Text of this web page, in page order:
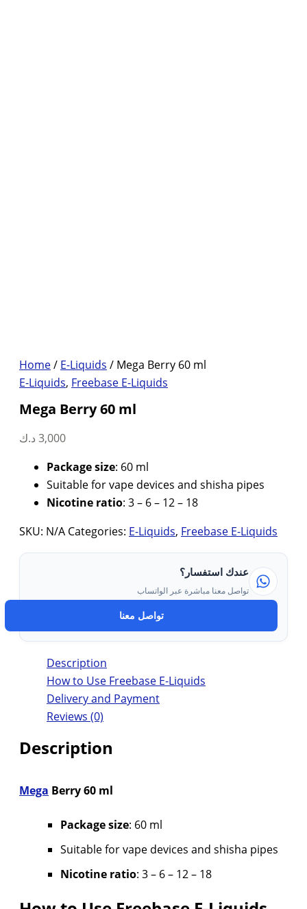
Home/ E-Liquids / Mega Berry 60 ml
E-Liquids, Freebase E-Liquids
Mega Berry 60 ml
3,000 د.ك
Package size: 60 ml
Suitable for vape devices and shisha pipes
Nicotine ratio: 3 – 6 – 12 – 18
SKU: N/A Categories: E-Liquids, Freebase E-Liquids
عندك استفسار؟
تواصل معنا مباشرة عبر الواتساب
تواصل معنا
Description
How to Use Freebase E-Liquids
Delivery and Payment
Reviews (0)
Description
Mega Berry 60 ml
Package size: 60 ml
Suitable for vape devices and shisha pipes
Nicotine ratio: 3 – 6 – 12 – 18